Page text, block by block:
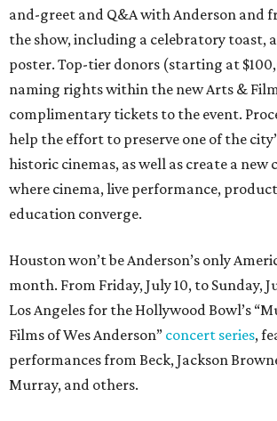
and-greet and Q&A with Anderson and
the show, including a celebratory toast,
poster. Top-tier donors (starting at
naming rights within the new Arts &
complimentary tickets to the event.
help the effort to preserve one of the
historic cinemas, as well as create a
where cinema, live performance,
education converge.
Houston won’t be Anderson’s only
month. From Friday, July 10, to Sunday,
Los Angeles for the Hollywood Bowl’s
Films of Wes Anderson” concert series,
performances from Beck, Jackson
Murray, and others.